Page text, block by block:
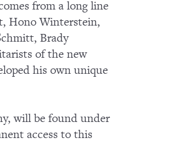
from a long line
Hono Winterstein,
Brady
of the new
his own unique
will be found under
access to this